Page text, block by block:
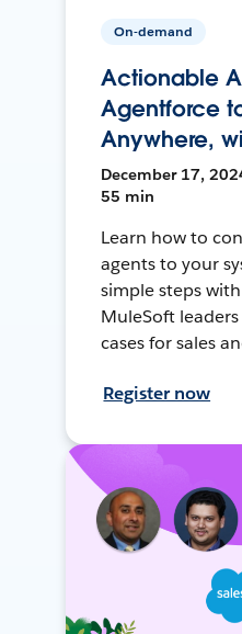
On-demand
Actionable
Agentforce
Anywhere,
December 17,
55 min
Learn how to
agents to your
simple steps
MuleSoft
cases for sales
Register now